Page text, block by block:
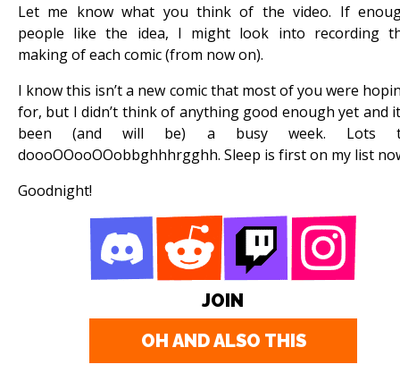
Let me know what you think of the video. If
people like the idea, I might look into recording
making of each comic (from now on).
I know this isn’t a new comic that most of you were
for, but I didn’t think of anything good enough yet and
been (and will be) a busy week. Lots
doooOOooOOobbghhhrgghh. Sleep is first on my list
Goodnight!
JOIN
OH AND ALSO THIS